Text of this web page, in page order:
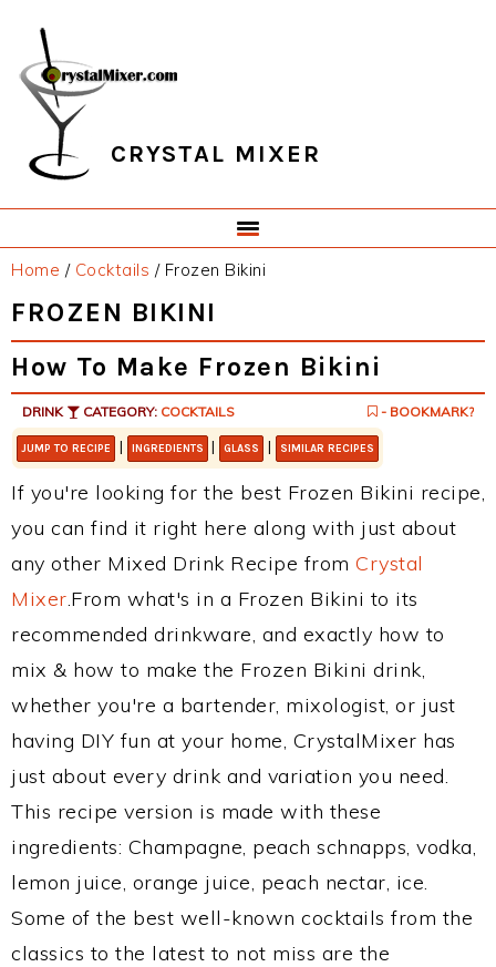
primary
navigation
main
content
primary
sidebar
footer
CRYSTAL MIXER
Home / Cocktails /Frozen Bikini
FROZEN BIKINI
How To Make Frozen Bikini
DRINK CATEGORY: COCKTAILS - BOOKMARK?
JUMP TO RECIPE | INGREDIENTS | GLASS | SIMILAR RECIPES
If you're looking for the best Frozen Bikini recipe,
you can find it right here along with just about
any other Mixed Drink Recipe from Crystal
Mixer.From what's in a Frozen Bikini to its
recommended drinkware, and exactly how to
mix & how to make the Frozen Bikini drink,
whether you're a bartender, mixologist, or just
having DIY fun at your home, CrystalMixer has
just about every drink and variation you need.
This recipe version is made with these
ingredients: Champagne, peach schnapps, vodka,
lemon juice, orange juice, peach nectar, ice.
Some of the best well-known cocktails from the
classics to the latest to not miss are the